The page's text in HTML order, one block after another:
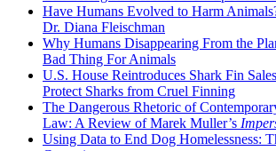
Have Humans Evolved to Harm
Dr. Diana Fleischman
Why Humans Disappearing From the
Bad Thing For Animals
U.S. House Reintroduces Shark Fin
Protect Sharks from Cruel Finning
The Dangerous Rhetoric of
Law: A Review of Marek Muller’s
Using Data to End Dog Homelessness: